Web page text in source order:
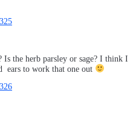
Is the herb parsley or sage? I think I
ears to work that one out